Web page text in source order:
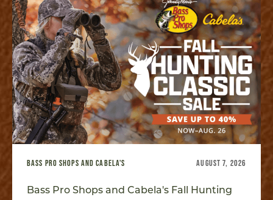
BASS PRO SHOPS AND CABELA'S AUGUST 7, 2026
Bass Pro Shops and Cabela's Fall Hunting